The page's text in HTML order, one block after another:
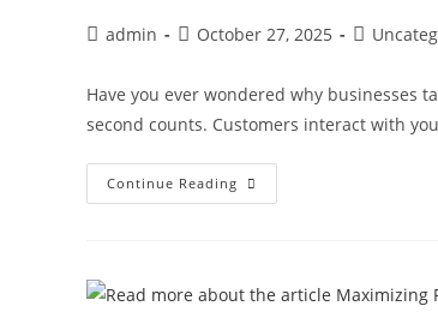
admin October 27, 2025
Have you ever wondered why businesses
second counts. Customers interact with
Continue Reading